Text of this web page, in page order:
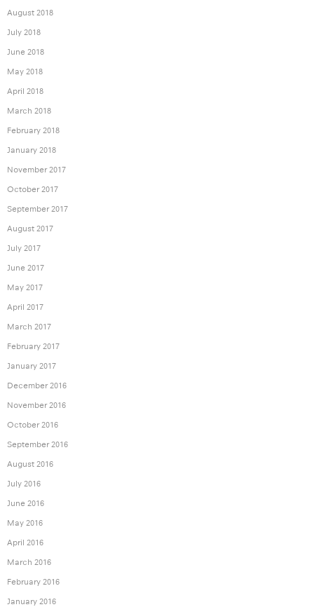
August 2018
July 2018
June 2018
May 2018
April 2018
March 2018
February 2018
January 2018
November 2017
October 2017
September 2017
August 2017
July 2017
June 2017
May 2017
April 2017
March 2017
February 2017
January 2017
December 2016
November 2016
October 2016
September 2016
August 2016
July 2016
June 2016
May 2016
April 2016
March 2016
February 2016
January 2016